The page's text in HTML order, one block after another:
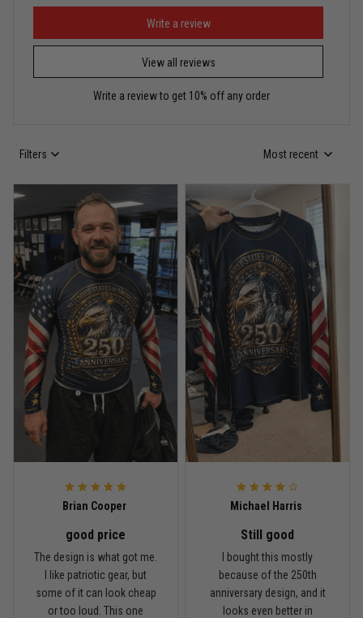
Puerto Rico represented the right way
Reply from TitanADN
Read more
Bought it for the joke, kept it for training
Reply from TitanADN May 18
Read more
Rafael Almeida
May 6
Proud to wear this one at open mat
Reply from TitanADN
Chris Walker
Every grappler understands this joke
View all reviews
Write a review
Write a review to get 10% off any order
Filters Most recent
Brian Cooper
good price
The design is what got me.
I like patriotic gear, but
some of it can look cheap
or too loud. This one
Michael Harris
Still good
I bought this mostly
because of the 250th
anniversary design, and it
looks even better in